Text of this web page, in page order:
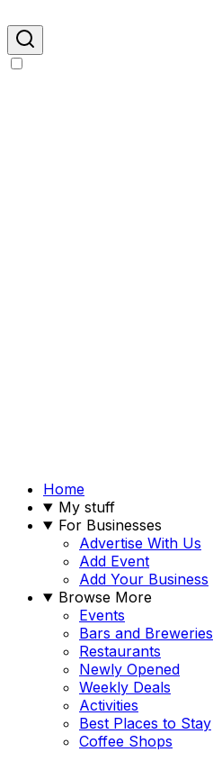
Home
My stuff
For Businesses
Advertise With Us
Add Event
Add Your Business
Browse More
Events
Bars and Breweries
Restaurants
Newly Opened
Weekly Deals
Activities
Best Places to Stay
Coffee Shops